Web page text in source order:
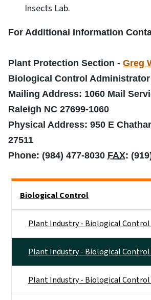
Insects Lab.
For Additional Information
Plant Protection Section - Greg
Biological Control Administrator
Mailing Address: 1060 Mail
Raleigh NC 27699-1060
Physical Address: 950 E
27511
Phone: (984) 477-8030 FAX:
Biological Control
Plant Industry - Biological
Plant Industry - Biological
Plant Industry - Biological Control